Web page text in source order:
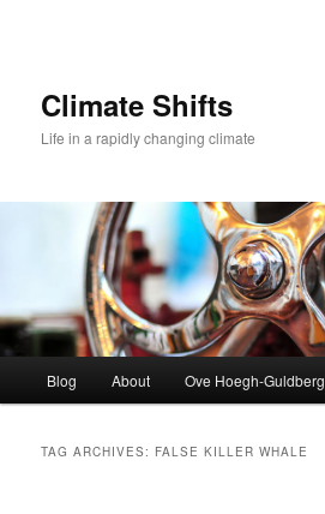
Climate Shifts
Life in a rapidly changing climate
Blog About Ove Hoegh-Guldberg
TAG ARCHIVES: FALSE KILLER WHALE